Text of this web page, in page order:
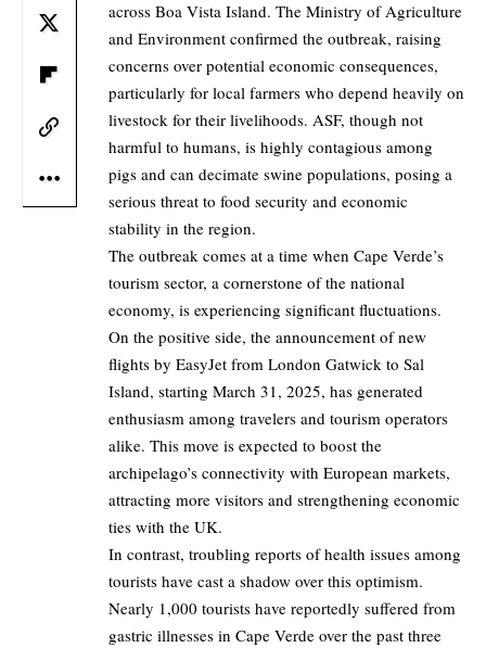
across Boa Vista Island. The Ministry of Agriculture
and Environment confirmed the outbreak, raising
concerns over potential economic consequences,
particularly for local farmers who depend heavily on
livestock for their livelihoods. ASF, though not
harmful to humans, is highly contagious among
pigs and can decimate swine populations, posing a
serious threat to food security and economic
stability in the region.
The outbreak comes at a time when Cape Verde’s
tourism sector, a cornerstone of the national
economy, is experiencing significant fluctuations.
On the positive side, the announcement of new
flights by EasyJet from London Gatwick to Sal
Island, starting March 31, 2025, has generated
enthusiasm among travelers and tourism operators
alike. This move is expected to boost the
archipelago’s connectivity with European markets,
attracting more visitors and strengthening economic
ties with the UK.
In contrast, troubling reports of health issues among
tourists have cast a shadow over this optimism.
Nearly 1,000 tourists have reportedly suffered from
gastric illnesses in Cape Verde over the past three